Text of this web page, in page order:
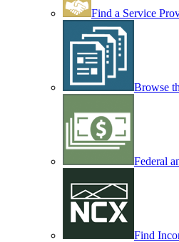
Find a Service
Browse
Federal
Find